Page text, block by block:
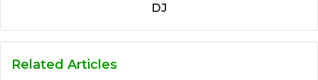
DJ
Related Articles